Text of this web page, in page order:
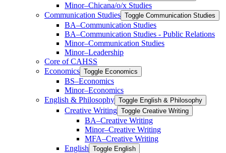
Minor–Chicana/​​o/​​x Studies
Communication Studies Toggle Communication Studies
BA–Communication Studies
BA–Communication Studies -​ Public Relations
Minor–Communication Studies
Minor–Leadership
Core of CAHSS
Economics Toggle Economics
BS–Economics
Minor–Economics
English &​ Philosophy Toggle English &​ Philosophy
Creative Writing Toggle Creative Writing
BA–Creative Writing
Minor–Creative Writing
MFA–Creative Writing
English Toggle English